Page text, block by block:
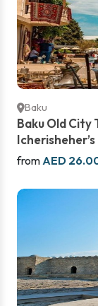
Baku
Baku Old City
from AED